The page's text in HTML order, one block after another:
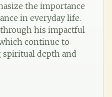
the importance
in everyday life.
his impactful
continue to
spiritual depth and